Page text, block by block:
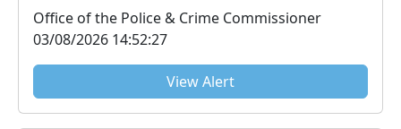
Office of the Police & Crime Commissioner
03/08/2026 14:52:27
View Alert